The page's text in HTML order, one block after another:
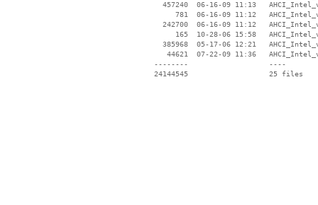
457240  06-16-09 11:13
781  06-16-09 11:12
242700  06-16-09 11:12
165  10-28-06 15:58
385968  05-17-06 12:21
44621  07-22-09 11:36
--------                   ----